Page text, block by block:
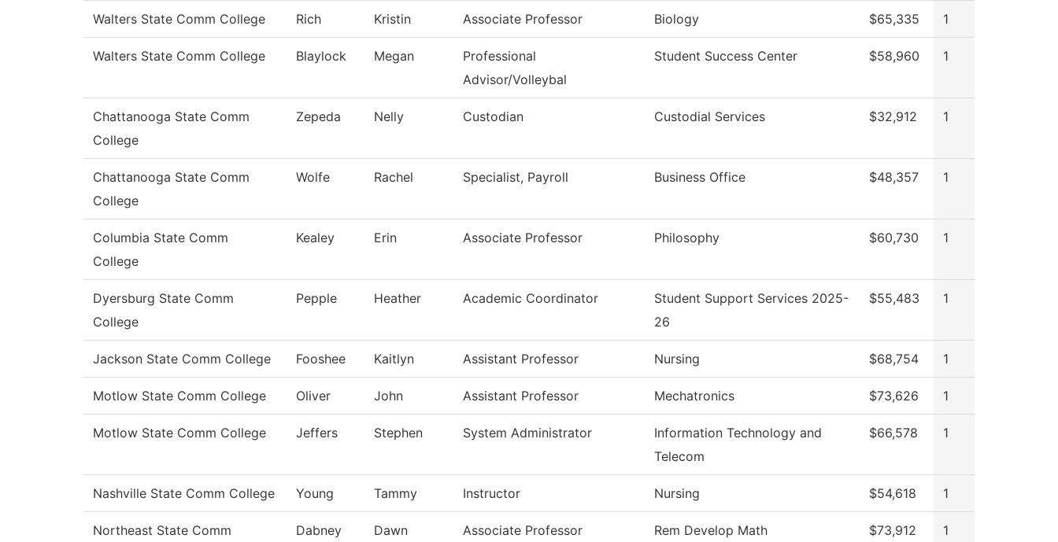
Walters State Comm College Rich Kristin Associate Professor Biology $65,335 1
Walters State Comm College Blaylock Megan
Professional
Advisor/Volleybal
Student Success Center $58,960 1
Chattanooga State Comm
College
Zepeda Nelly Custodian Custodial Services $32,912 1
Chattanooga State Comm
College
Wolfe Rachel Specialist, Payroll Business Office $48,357 1
Columbia State Comm
College
Kealey Erin Associate Professor Philosophy $60,730 1
Dyersburg State Comm
College
Pepple Heather Academic Coordinator
Student Support Services 2025-
26
$55,483 1
Jackson State Comm College Fooshee Kaitlyn Assistant Professor Nursing $68,754 1
Motlow State Comm College Oliver John Assistant Professor Mechatronics $73,626 1
Motlow State Comm College Jeffers Stephen System Administrator
Information Technology and
Telecom
$66,578 1
Nashville State Comm College Young Tammy Instructor Nursing $54,618 1
Northeast State Comm Dabney Dawn Associate Professor Rem Develop Math $73,912 1